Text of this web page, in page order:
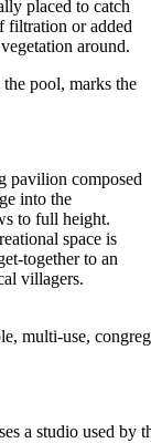
placed to catch
filtration or added
vegetation around.
pool, marks the
pavilion composed
into the
to full height.
space is
together to an
villagers.
multi-use,
a studio used by